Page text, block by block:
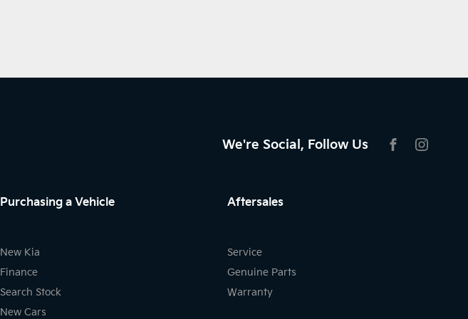
We're Social, Follow Us
Purchasing a Vehicle
New Kia
Finance
Search Stock
New Cars
Aftersales
Service
Genuine Parts
Warranty